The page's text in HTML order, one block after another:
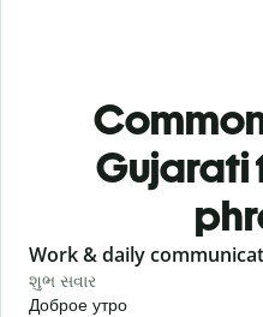
Gujarati
Slide 1 of 6
Work & daily
શુભ સવાર
Доброе утро